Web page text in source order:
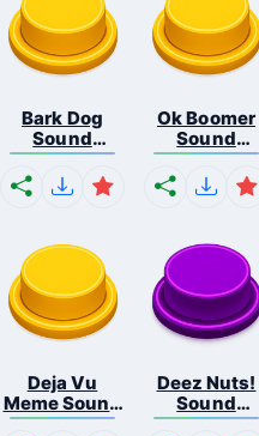
Bark Dog
Sound
Button
Ok Boomer
Sound
Button
Deja Vu
Meme Sound
But...
Deez Nuts!
Sound
Butto...